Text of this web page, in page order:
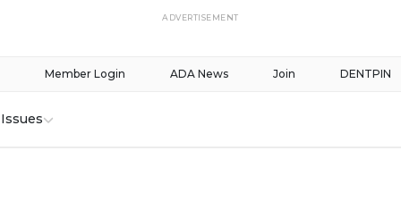
ADVERTISEMENT
DENTPIN
Join
ADA News
Member Login
Issues